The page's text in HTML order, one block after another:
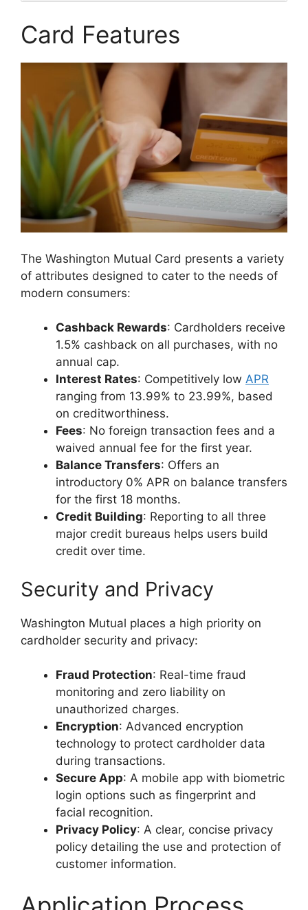
Card Features
The Washington Mutual Card presents a variety
of attributes designed to cater to the needs of
modern consumers:
Cashback Rewards: Cardholders receive
1.5% cashback on all purchases, with no
annual cap.
Interest Rates: Competitively low APR
ranging from 13.99% to 23.99%, based
on creditworthiness.
Fees: No foreign transaction fees and a
waived annual fee for the first year.
Balance Transfers: Offers an
introductory 0% APR on balance transfers
for the first 18 months.
Credit Building: Reporting to all three
major credit bureaus helps users build
credit over time.
Security and Privacy
Washington Mutual places a high priority on
cardholder security and privacy:
Fraud Protection: Real-time fraud
monitoring and zero liability on
unauthorized charges.
Encryption: Advanced encryption
technology to protect cardholder data
during transactions.
Secure App: A mobile app with biometric
login options such as fingerprint and
facial recognition.
Privacy Policy: A clear, concise privacy
policy detailing the use and protection of
customer information.